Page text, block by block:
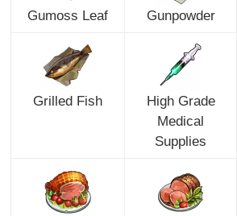
Gumoss Leaf Gunpowder
Grilled Fish
High Grade
Medical
Supplies